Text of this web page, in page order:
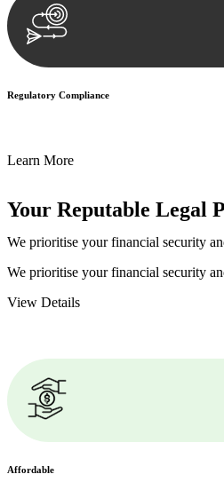
Regulatory Compliance
Learn More
Your Reputable Legal
We prioritise your financial security
We prioritise your financial security
View Details
Affordable